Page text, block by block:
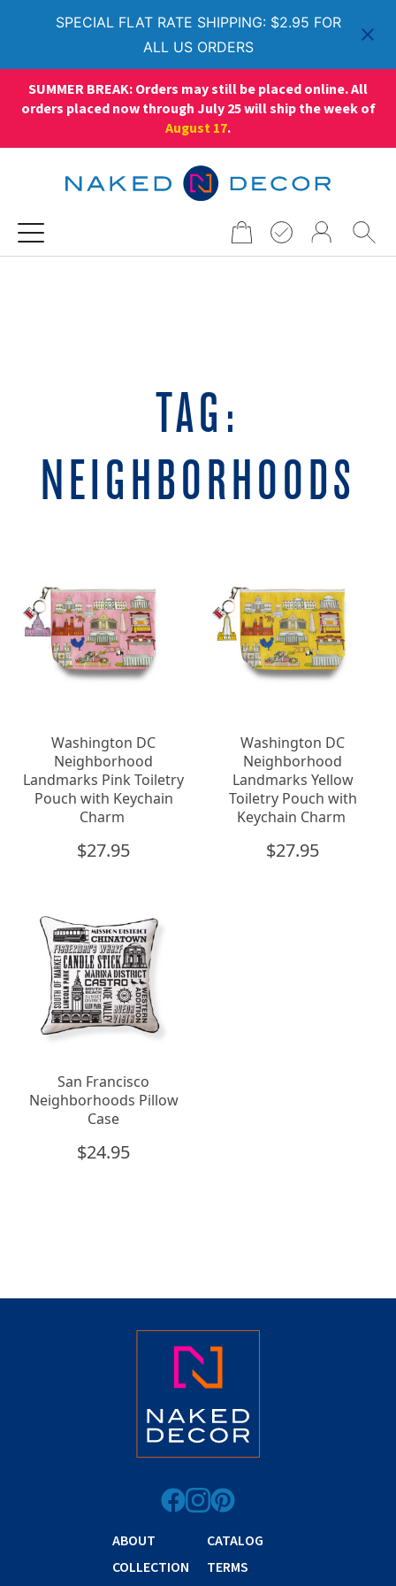
SPECIAL FLAT RATE SHIPPING: $2.95 FOR
ALL US ORDERS
SUMMER BREAK: Orders may still be placed online. All
orders placed now through July 25 will ship the week of
August 17.
TAG:
NEIGHBORHOODS
Washington DC
Neighborhood
Landmarks Pink Toiletry
Pouch with Keychain
Charm
$27.95
Washington DC
Neighborhood
Landmarks Yellow
Toiletry Pouch with
Keychain Charm
$27.95
San Francisco
Neighborhoods Pillow
Case
$24.95
ABOUT
COLLECTION
CATALOG
TERMS